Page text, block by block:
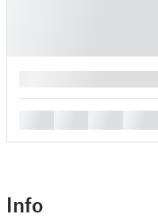
Info